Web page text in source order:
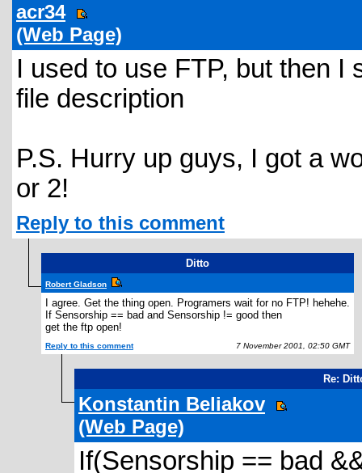
acr34
(Web Page)
I used to use FTP, but then
file description
P.S. Hurry up guys, I got a
or 2!
Reply to this comment
Ditto
Robert Gladson
I agree. Get the thing open. Programers wait for no FTP! hehehe.
If Sensorship == bad and Sensorship != good then
get the ftp open!
Reply to this comment 7 November 2001, 02:50 GMT
Re:
Konstantin Beliakov
(Web Page)
If(Sensorship == bad